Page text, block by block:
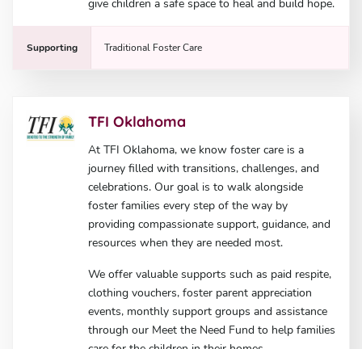
give children a safe space to heal and build hope.
Supporting Traditional Foster Care
TFI Oklahoma
At TFI Oklahoma, we know foster care is a
journey filled with transitions, challenges, and
celebrations. Our goal is to walk alongside
foster families every step of the way by
providing compassionate support, guidance, and
resources when they are needed most.
We offer valuable supports such as paid respite,
clothing vouchers, foster parent appreciation
events, monthly support groups and assistance
through our Meet the Need Fund to help families